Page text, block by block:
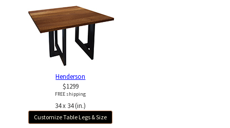
Henderson
$1299
FREE shipping
34 x 34 (in.)
Customize Table Legs & Size